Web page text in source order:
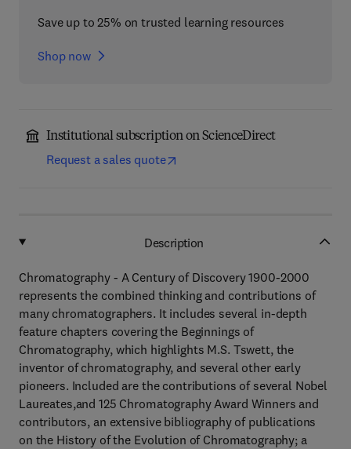
Save up to 25% on trusted learning resources
Shop now
Institutional subscription on ScienceDirect
Request a sales quote
Description
Chromatography - A Century of Discovery 1900-2000
represents the combined thinking and contributions of
many chromatographers. It includes several in-depth
feature chapters covering the Beginnings of
Chromatography, which highlights M.S. Tswett, the
inventor of chromatography, and several other early
pioneers. Included are the contributions of several Nobel
Laureates,and 125 Chromatography Award Winners and
contributors, an extensive bibliography of publications
on the History of the Evolution of Chromatography; a